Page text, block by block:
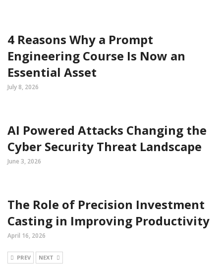
4 Reasons Why a Prompt
Engineering Course Is Now an
Essential Asset
July 8, 2026
AI Powered Attacks Changing the
Cyber Security Threat Landscape
June 3, 2026
The Role of Precision Investment
Casting in Improving Productivity
April 16, 2026
PREV NEXT